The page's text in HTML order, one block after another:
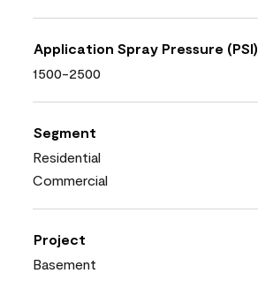
Application Spray Pressure (PSI)
1500-2500
Segment
Residential
Commercial
Project
Basement